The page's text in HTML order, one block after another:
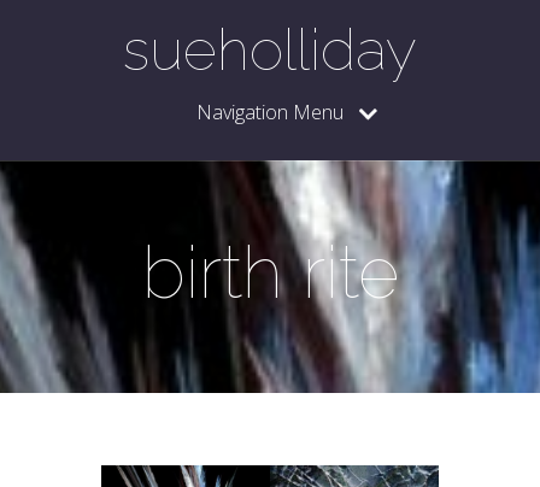
sueholliday
Navigation Menu
birth rite